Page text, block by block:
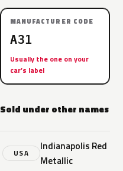
MANUFACTURER CODE
A31
Usually the one on your
car’s label
Sold under other names
USA
Indianapolis Red
Metallic